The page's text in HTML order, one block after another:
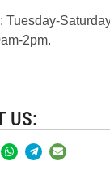
Tuesday-
2pm.
US: